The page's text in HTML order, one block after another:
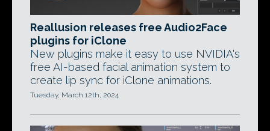
Reallusion releases free Audio2Face
plugins for iClone
New plugins make it easy to use NVIDIA's
free AI-based facial animation system to
create lip sync for iClone animations.
Tuesday, March 12th, 2024